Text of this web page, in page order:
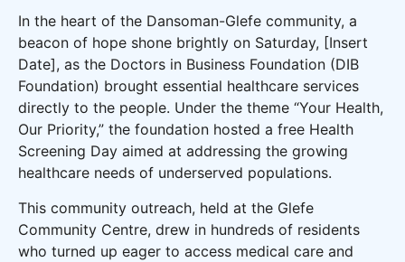
In the heart of the Dansoman-Glefe community, a
beacon of hope shone brightly on Saturday, [Insert
Date], as the Doctors in Business Foundation (DIB
Foundation) brought essential healthcare services
directly to the people. Under the theme “Your Health,
Our Priority,” the foundation hosted a free Health
Screening Day aimed at addressing the growing
healthcare needs of underserved populations.
This community outreach, held at the Glefe
Community Centre, drew in hundreds of residents
who turned up eager to access medical care and